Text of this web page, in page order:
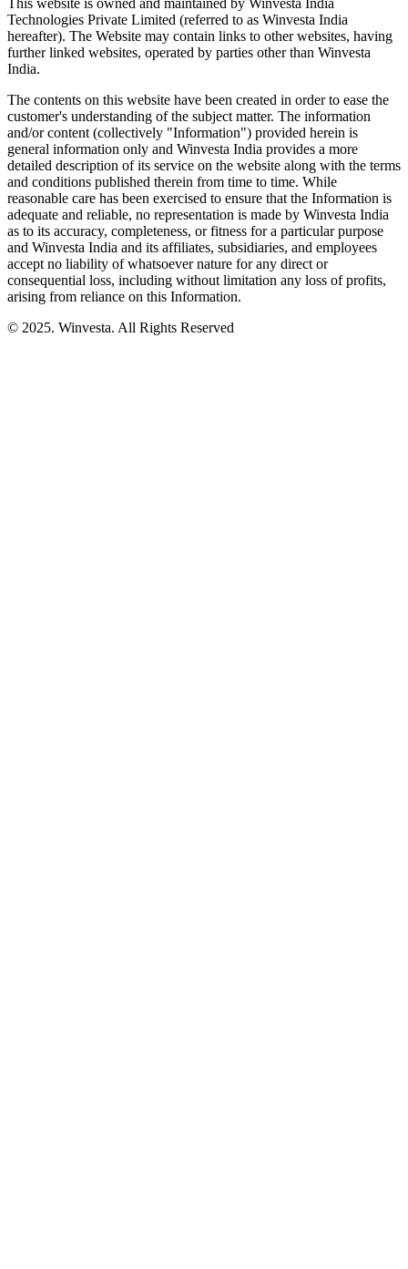
Technologies Private Limited (referred to as Winvesta India
hereafter). The Website may contain links to other websites, having
further linked websites, operated by parties other than Winvesta
India.
The contents on this website have been created in order to ease the
customer's understanding of the subject matter. The information
and/or content (collectively "Information") provided herein is
general information only and Winvesta India provides a more
detailed description of its service on the website along with the terms
and conditions published therein from time to time. While
reasonable care has been exercised to ensure that the Information is
adequate and reliable, no representation is made by Winvesta India
as to its accuracy, completeness, or fitness for a particular purpose
and Winvesta India and its affiliates, subsidiaries, and employees
accept no liability of whatsoever nature for any direct or
consequential loss, including without limitation any loss of profits,
arising from reliance on this Information.
© 2025. Winvesta. All Rights Reserved